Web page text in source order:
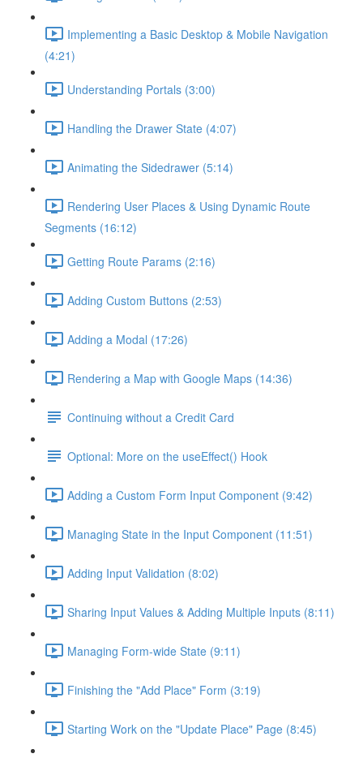
Implementing a Basic Desktop & Mobile Navigation
(4:21)
Understanding Portals (3:00)
Handling the Drawer State (4:07)
Animating the Sidedrawer (5:14)
Rendering User Places & Using Dynamic Route
Segments (16:12)
Getting Route Params (2:16)
Adding Custom Buttons (2:53)
Adding a Modal (17:26)
Rendering a Map with Google Maps (14:36)
Continuing without a Credit Card
Optional: More on the useEffect() Hook
Adding a Custom Form Input Component (9:42)
Managing State in the Input Component (11:51)
Adding Input Validation (8:02)
Sharing Input Values & Adding Multiple Inputs (8:11)
Managing Form-wide State (9:11)
Finishing the "Add Place" Form (3:19)
Starting Work on the "Update Place" Page (8:45)